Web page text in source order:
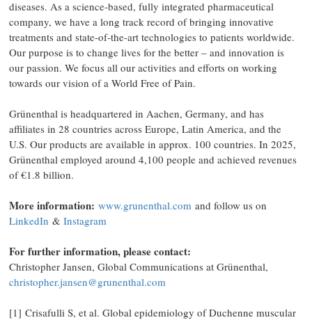
diseases. As a science-based, fully integrated pharmaceutical
company, we have a long track record of bringing innovative
treatments and state-of-the-art technologies to patients worldwide.
Our purpose is to change lives for the better – and innovation is
our passion. We focus all our activities and efforts on working
towards our vision of a World Free of Pain.
Grünenthal is headquartered in Aachen, Germany, and has
affiliates in 28 countries across Europe, Latin America, and the
U.S. Our products are available in approx. 100 countries. In 2025,
Grünenthal employed around 4,100 people and achieved revenues
of €1.8 billion.
More information: www.grunenthal.com and follow us on
LinkedIn & Instagram
For further information, please contact:
Christopher Jansen, Global Communications at Grünenthal,
christopher.jansen@grunenthal.com
[1] Crisafulli S, et al. Global epidemiology of Duchenne muscular